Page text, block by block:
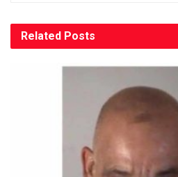
Related Posts